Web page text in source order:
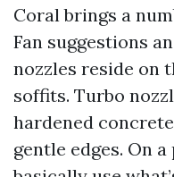
Coral brings a
Fan suggestions
nozzles reside on
soffits. Turbo
hardened
gentle edges. On